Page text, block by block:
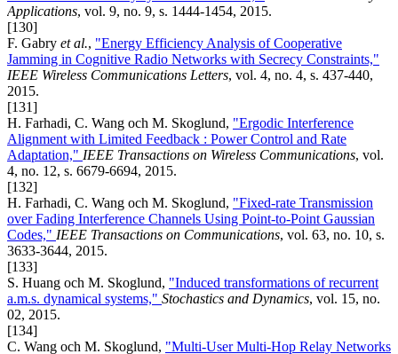
Applications, vol. 9, no. 9, s. 1444-1454, 2015.
[130]
F. Gabry et al., "Energy Efficiency Analysis of Cooperative
Jamming in Cognitive Radio Networks with Secrecy Constraints,"
IEEE Wireless Communications Letters, vol. 4, no. 4, s. 437-440,
2015.
[131]
H. Farhadi, C. Wang och M. Skoglund, "Ergodic Interference
Alignment with Limited Feedback : Power Control and Rate
Adaptation," IEEE Transactions on Wireless Communications, vol.
4, no. 12, s. 6679-6694, 2015.
[132]
H. Farhadi, C. Wang och M. Skoglund, "Fixed-rate Transmission
over Fading Interference Channels Using Point-to-Point Gaussian
Codes," IEEE Transactions on Communications, vol. 63, no. 10, s.
3633-3644, 2015.
[133]
S. Huang och M. Skoglund, "Induced transformations of recurrent
a.m.s. dynamical systems," Stochastics and Dynamics, vol. 15, no.
02, 2015.
[134]
C. Wang och M. Skoglund, "Multi-User Multi-Hop Relay Networks